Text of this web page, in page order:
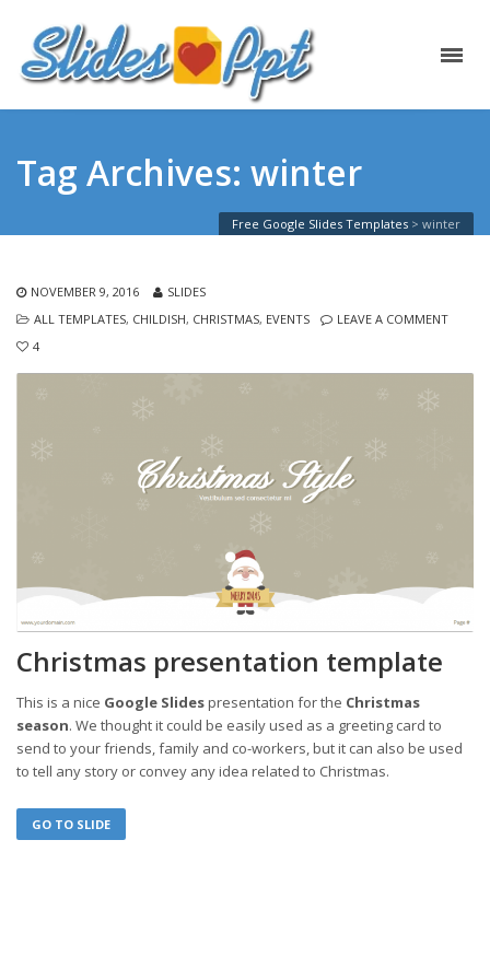
Tag Archives: winter
Free Google Slides Templates > winter
NOVEMBER 9, 2016
SLIDES
ALL TEMPLATES, CHILDISH, CHRISTMAS, EVENTS
LEAVE A COMMENT
4
Christmas presentation template
This is a nice Google Slidespresentation for the Christmas
season. We thought it could be easily used as a greeting card to
send to your friends, family and co-workers, but it can also be used
to tell any story or convey any idea related to Christmas.
GO TO SLIDE